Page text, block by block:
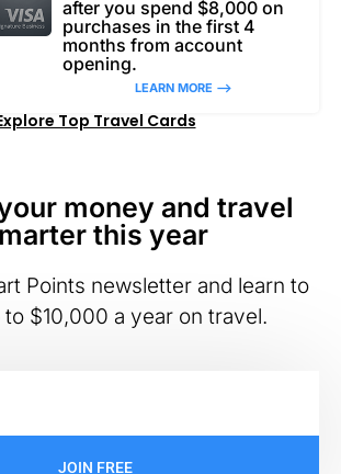
after you spend $8,000 on
purchases in the first 4
months from account
opening.
LEARN MORE –>
Top Travel Cards
money and travel
this year
Points newsletter and learn to
to $10,000 a year on travel.
JOIN FREE